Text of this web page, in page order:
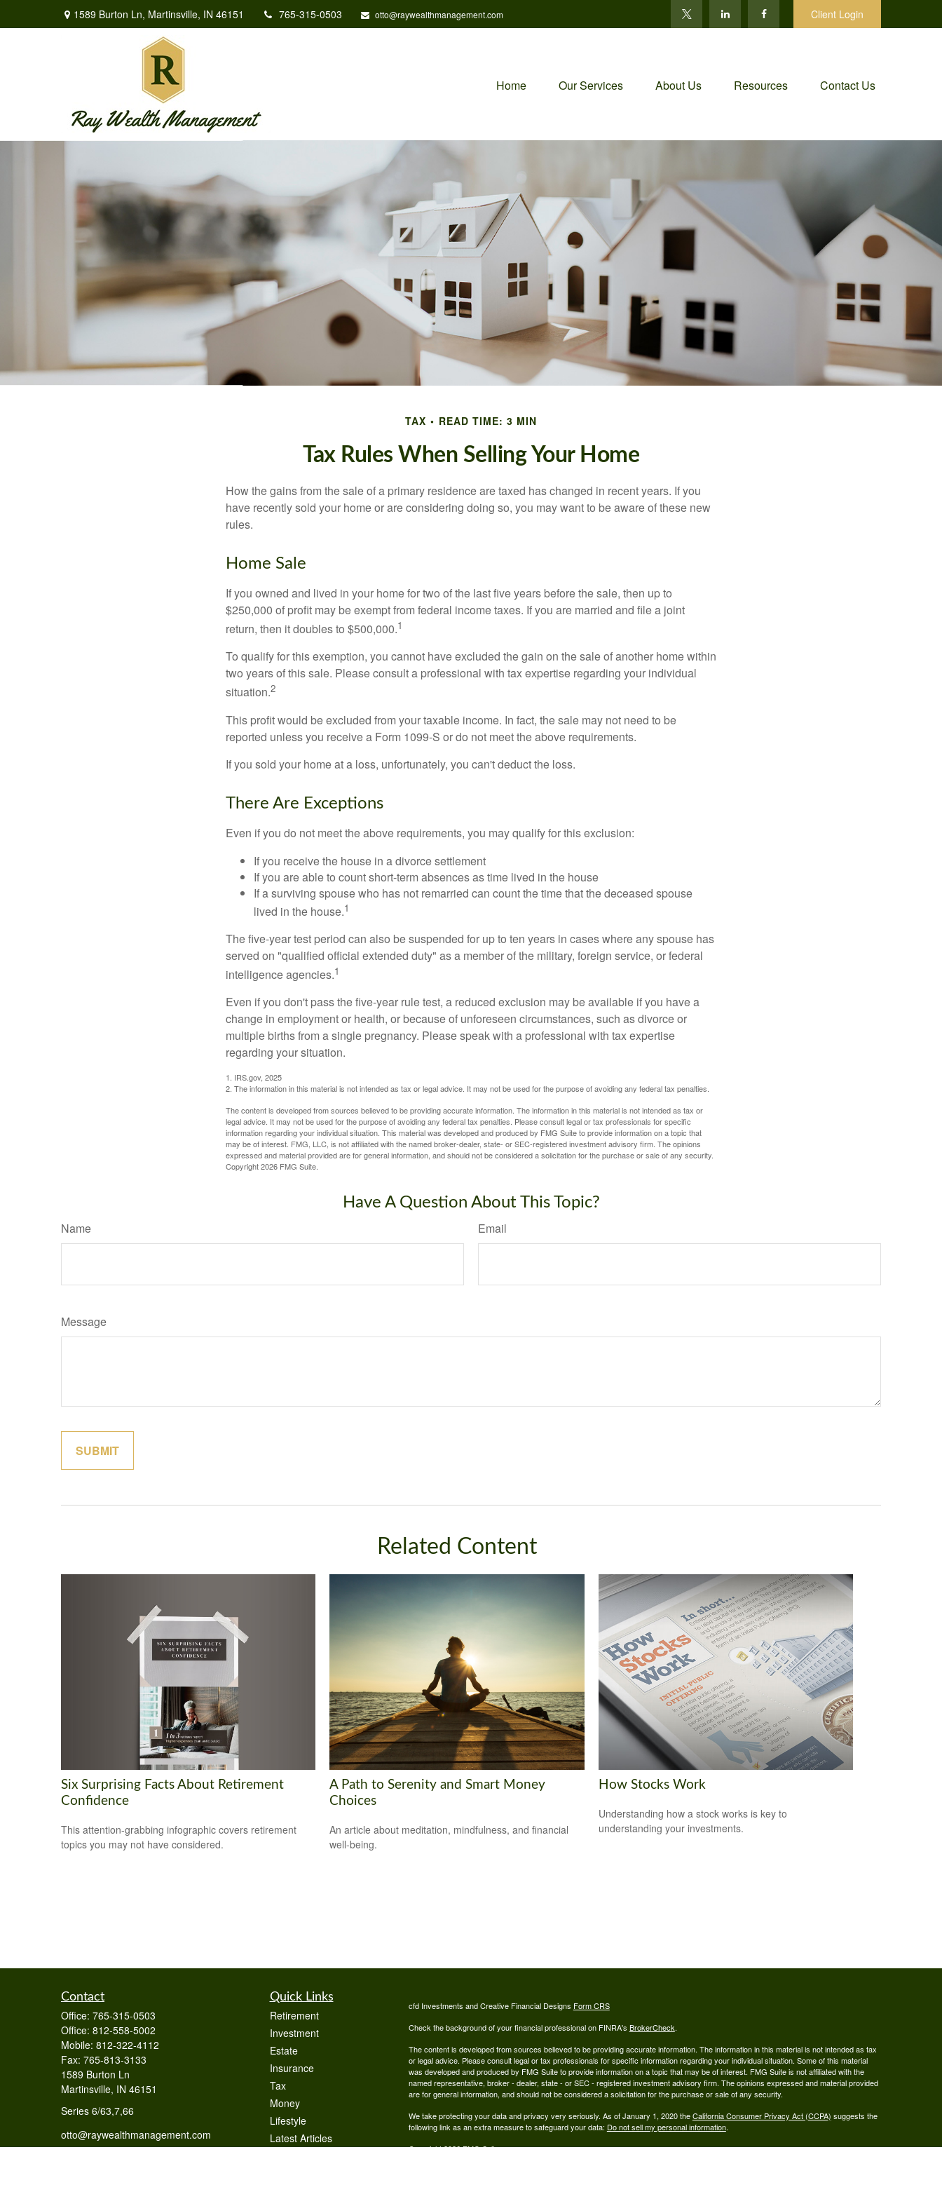
1589 Burton Ln, Martinsville, IN 46151 765-315-0503 otto@raywealthmanagement.com Client Login
Home Our Services About Us Resources Contact Us
TAX READ TIME: 3 MIN
Tax Rules When Selling Your Home
How the gains from the sale of a primary residence are taxed has changed in recent years. If you
have recently sold your home or are considering doing so, you may want to be aware of these new
rules.
Home Sale
If you owned and lived in your home for two of the last five years before the sale, then up to
$250,000 of profit may be exempt from federal income taxes. If you are married and file a joint
return, then it doubles to $500,000.1
To qualify for this exemption, you cannot have excluded the gain on the sale of another home within
two years of this sale. Please consult a professional with tax expertise regarding your individual
situation.2
This profit would be excluded from your taxable income. In fact, the sale may not need to be
reported unless you receive a Form 1099-S or do not meet the above requirements.
If you sold your home at a loss, unfortunately, you can't deduct the loss.
There Are Exceptions
Even if you do not meet the above requirements, you may qualify for this exclusion:
If you receive the house in a divorce settlement
If you are able to count short-term absences as time lived in the house
If a surviving spouse who has not remarried can count the time that the deceased spouse
lived in the house.1
The five-year test period can also be suspended for up to ten years in cases where any spouse has
served on "qualified official extended duty" as a member of the military, foreign service, or federal
intelligence agencies.1
Even if you don't pass the five-year rule test, a reduced exclusion may be available if you have a
change in employment or health, or because of unforeseen circumstances, such as divorce or
multiple births from a single pregnancy. Please speak with a professional with tax expertise
regarding your situation.
1. IRS.gov, 2025
2. The information in this material is not intended as tax or legal advice. It may not be used for the purpose of avoiding any federal tax penalties.
The content is developed from sources believed to be providing accurate information. The information in this material is not intended as tax or
legal advice. It may not be used for the purpose of avoiding any federal tax penalties. Please consult legal or tax professionals for specific
information regarding your individual situation. This material was developed and produced by FMG Suite to provide information on a topic that
may be of interest. FMG, LLC, is not affiliated with the named broker-dealer, state- or SEC-registered investment advisory firm. The opinions
expressed and material provided are for general information, and should not be considered a solicitation for the purchase or sale of any security.
Copyright2026 FMG Suite.
Have A Question About This Topic?
Name Email
Message
Related Content
Six Surprising Facts About Retirement
Confidence
This attention-grabbing infographic covers retirement
topics you may not have considered.
A Path to Serenity and Smart Money
Choices
An article about meditation, mindfulness, and financial
well-being.
How Stocks Work
Understanding how a stock works is key to
understanding your investments.
Contact
Office: 765-315-0503
Office: 812-558-5002
Mobile: 812-322-4112
Fax: 765-813-3133
1589 Burton Ln
Martinsville, IN 46151
Series 6/63,7,66
otto@raywealthmanagement.com
Quick Links
Retirement
Investment
Estate
Insurance
Tax
Money
Lifestyle
Latest Articles
cfd Investments and Creative Financial Designs Form CRS
Check the background of your financial professional on FINRA's BrokerCheck.
The content is developed from sources believed to be providing accurate information. The information in this material is not intended as tax
or legal advice. Please consult legal or tax professionals for specific information regarding your individual situation. Some of this material
was developed and produced by FMG Suite to provide information on a topic that may be of interest. FMG Suite is not affiliated with the
named representative, broker - dealer, state - or SEC - registered investment advisory firm. The opinions expressed and material provided
are for general information, and should not be considered a solicitation for the purchase or sale of any security.
We take protecting your data and privacy very seriously. As of January 1, 2020 theCalifornia Consumer Privacy Act (CCPA) suggests the
following link as an extra measure to safeguard your data: Do not sell my personal information.
Copyright 2026 FMG Suite.